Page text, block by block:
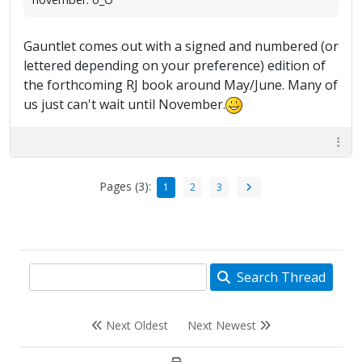
Gauntlet comes out with a signed and numbered (or
lettered depending on your preference) edition of
the forthcoming RJ book around May/June. Many of
us just can't wait until November.
Pages (3): 1 2 3
Search Thread
Next Oldest Next Newest